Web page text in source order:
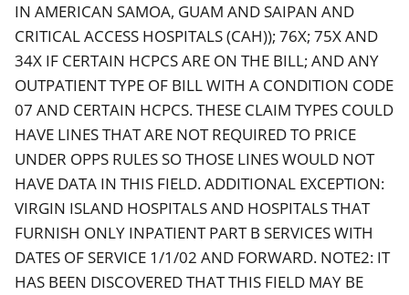
IN AMERICAN SAMOA, GUAM AND SAIPAN AND
CRITICAL ACCESS HOSPITALS (CAH)); 76X; 75X AND
34X IF CERTAIN HCPCS ARE ON THE BILL; AND ANY
OUTPATIENT TYPE OF BILL WITH A CONDITION CODE
07 AND CERTAIN HCPCS. THESE CLAIM TYPES COULD
HAVE LINES THAT ARE NOT REQUIRED TO PRICE
UNDER OPPS RULES SO THOSE LINES WOULD NOT
HAVE DATA IN THIS FIELD. ADDITIONAL EXCEPTION:
VIRGIN ISLAND HOSPITALS AND HOSPITALS THAT
FURNISH ONLY INPATIENT PART B SERVICES WITH
DATES OF SERVICE 1/1/02 AND FORWARD. NOTE2: IT
HAS BEEN DISCOVERED THAT THIS FIELD MAY BE